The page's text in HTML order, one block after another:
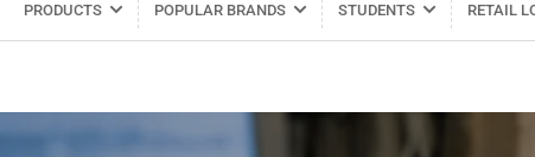
PRODUCTS POPULAR BRANDS STUDENTS RETAIL